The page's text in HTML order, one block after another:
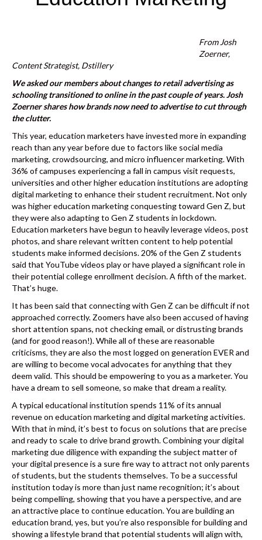
From Josh
Zoerner,
Content Strategist, Dstillery
We asked our members about changes to retail advertising as
schooling transitioned to online in the past couple of years. Josh
Zoerner shares how brands now need to advertise to cut through
the clutter.
This year, education marketers have invested more in expanding
reach than any year before due to factors like social media
marketing, crowdsourcing, and micro influencer marketing. With
36% of campuses experiencing a fall in campus visit requests,
universities and other higher education institutions are adopting
digital marketing to enhance their student recruitment. Not only
was higher education marketing conquesting toward Gen Z, but
they were also adapting to Gen Z students in lockdown.
Education marketers have begun to heavily leverage videos, post
photos, and share relevant written content to help potential
students make informed decisions. 20% of the Gen Z students
said that YouTube videos play or have played a significant role in
their potential college enrollment decision. A fifth of the market.
That’s huge.
It has been said that connecting with Gen Z can be difficult if not
approached correctly. Zoomers have also been accused of having
short attention spans, not checking email, or distrusting brands
(and for good reason!). While all of these are reasonable
criticisms, they are also the most logged on generation EVER and
are willing to become vocal advocates for anything that they
deem valid. This should be empowering to you as a marketer. You
have a dream to sell someone, so make that dream a reality.
A typical educational institution spends 11% of its annual
revenue on education marketing and digital marketing activities.
With that in mind, it’s best to focus on solutions that are precise
and ready to scale to drive brand growth. Combining your digital
marketing due diligence with expanding the subject matter of
your digital presence is a sure fire way to attract not only parents
of students, but the students themselves. To be a successful
institution today is more than just name recognition; it’s about
being compelling, showing that you have a perspective, and are
an attractive place to continue education. You are building an
education brand, yes, but you’re also responsible for building and
showing a lifestyle brand that potential students will align with,